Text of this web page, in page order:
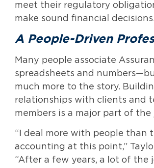
meet their regulatory
make sound financial decisions.
A People-Driven
Many people associate
spreadsheets and
much more to the story.
relationships with clients and
members is a major part of the
“I deal more with people than
accounting at this point,”
“After a few years, a lot of the